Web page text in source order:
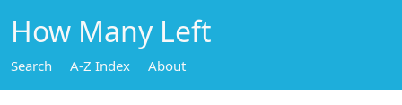
How Many Left
Search A-Z Index About